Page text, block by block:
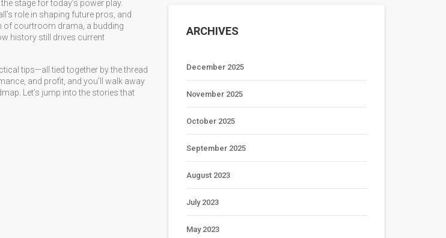
stage for today’s power play.
role in shaping future pros, and
of courtroom drama, a budding
history still drives current
tips—all tied together by the thread
and profit, and you’ll walk away
Let’s jump into the stories that
ARCHIVES
December 2025
November 2025
October 2025
September 2025
August 2023
July 2023
May 2023